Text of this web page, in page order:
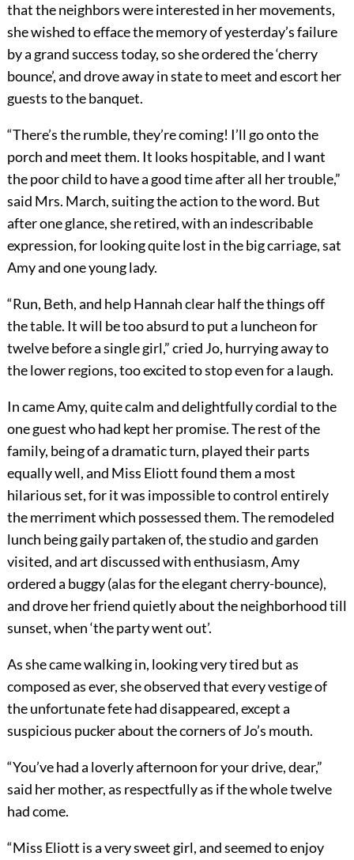
that the neighbors were interested in her movements,
she wished to efface the memory of yesterday’s failure
by a grand success today, so she ordered the ‘cherry
bounce’, and drove away in state to meet and escort her
guests to the banquet.
“There’s the rumble, they’re coming! I’ll go onto the
porch and meet them. It looks hospitable, and I want
the poor child to have a good time after all her trouble,”
said Mrs. March, suiting the action to the word. But
after one glance, she retired, with an indescribable
expression, for looking quite lost in the big carriage, sat
Amy and one young lady.
“Run, Beth, and help Hannah clear half the things off
the table. It will be too absurd to put a luncheon for
twelve before a single girl,” cried Jo, hurrying away to
the lower regions, too excited to stop even for a laugh.
In came Amy, quite calm and delightfully cordial to the
one guest who had kept her promise. The rest of the
family, being of a dramatic turn, played their parts
equally well, and Miss Eliott found them a most
hilarious set, for it was impossible to control entirely
the merriment which possessed them. The remodeled
lunch being gaily partaken of, the studio and garden
visited, and art discussed with enthusiasm, Amy
ordered a buggy (alas for the elegant cherry-bounce),
and drove her friend quietly about the neighborhood till
sunset, when ‘the party went out’.
As she came walking in, looking very tired but as
composed as ever, she observed that every vestige of
the unfortunate fete had disappeared, except a
suspicious pucker about the corners of Jo’s mouth.
“You’ve had a loverly afternoon for your drive, dear,”
said her mother, as respectfully as if the whole twelve
had come.
“Miss Eliott is a very sweet girl, and seemed to enjoy